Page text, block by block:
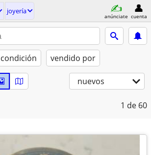
joyería
anúnciate cuenta
condición vendido por
nuevos
1 de 60